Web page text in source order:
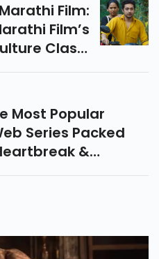
Film:
Film’s
Clash.
Trailer
Journey
Explained.
Most Popular
Series Packed
&
Binge-Watch